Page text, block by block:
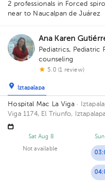
1
2 professionals in Forced
near to Naucalpan de Juárez
Ana Karen
Pediatrics, Pediatric
counseling
5.0 (1 review)
Iztapalapa
Hospital Mac La Viga ·
Viga 1174, El Triunfo,
CDMX, México Building Mac
Sat Aug 8
Not available